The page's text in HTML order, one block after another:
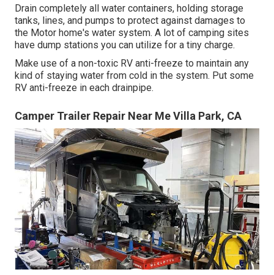
Drain completely all water containers, holding storage
tanks, lines, and pumps to protect against damages to
the Motor home's water system. A lot of camping sites
have dump stations you can utilize for a tiny charge.
Make use of a non-toxic RV anti-freeze to maintain any
kind of staying water from cold in the system. Put some
RV anti-freeze in each drainpipe.
Camper Trailer Repair Near Me Villa Park, CA